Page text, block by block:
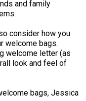
and family
consider how you
welcome bags.
welcome letter (as
look and feel of
bags, Jessica